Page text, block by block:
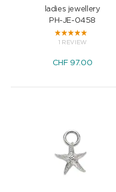
ladies jewellery
PH-JE-0458
1 REVIEW
CHF97.00